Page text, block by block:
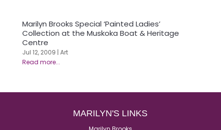
Marilyn Brooks Special ‘Painted Ladies’
Collection at the Muskoka Boat & Heritage
Centre
Jul 12, 2009 | Art
MARILYN'S LINKS